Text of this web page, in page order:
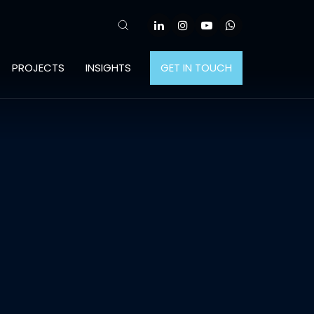
PROJECTS INSIGHTS GET IN TOUCH